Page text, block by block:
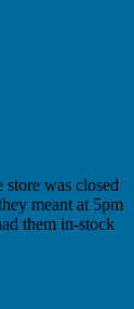
was closed
meant at 5pm
them in-stock